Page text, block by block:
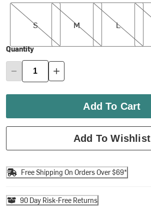
S
S
M
M
L
L
XL
Quantity
Add To Cart
Add To Wishlist
Free Shipping On Orders Over $69*
90 Day Risk-Free Returns